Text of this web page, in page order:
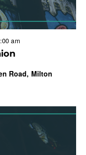
am
Road, Milton